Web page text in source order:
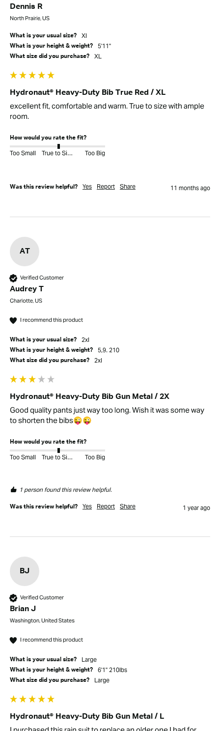
Dennis R
North Prairie, US
What is your usual size? Xl
What is your height & weight? 5'11"
What size did you purchase? XL
Hydronaut® Heavy-Duty Bib True Red / XL
excellent fit, comfortable and warm. True to size with ample
room.
How would you rate the fit?
Too Small True to Size Too Big
Was this review helpful? Yes Report Share 11 months ago
AT
Verified Customer
Audrey T
Charlotte, US
I recommend this product
What is your usual size? 2xl
What is your height & weight? 5,9. 210
What size did you purchase? 2xl
Hydronaut® Heavy-Duty Bib Gun Metal / 2X
Good quality pants just way too long. Wish it was some way
to shorten the bibs😜😜
How would you rate the fit?
Too Small True to Size Too Big
1 person found this review helpful.
Was this review helpful? Yes Report Share 1 year ago
BJ
Verified Customer
Brian J
Washington, United States
I recommend this product
What is your usual size? Large
What is your height & weight? 6'1" 210lbs
What size did you purchase? Large
Hydronaut® Heavy-Duty Bib Gun Metal / L